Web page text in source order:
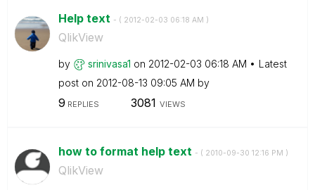
Help text - ( ‎2012-02-03 06:18 AM )
QlikView
by srinivasa1 on ‎2012-02-03 06:18 AM
Latest
post on ‎2012-08-13 09:05 AM by
9 REPLIES 3081 VIEWS
how to format help text - ( ‎2010-09-30 12:16 PM )
QlikView